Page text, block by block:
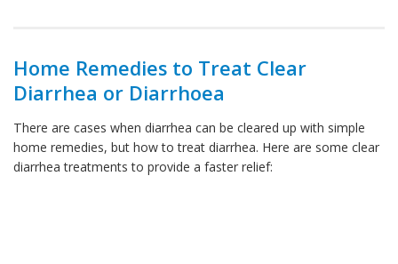
Home Remedies to Treat Clear
Diarrhea or Diarrhoea
There are cases when diarrhea can be cleared up with simple
home remedies, but how to treat diarrhea. Here are some clear
diarrhea treatments to provide a faster relief: